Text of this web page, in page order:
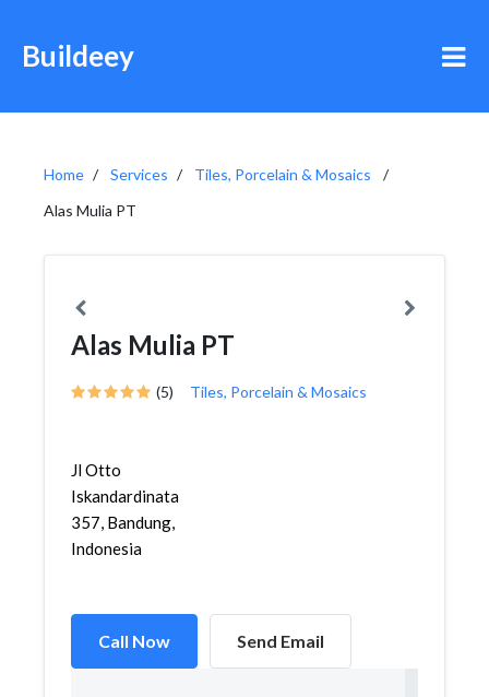
Buildeey
Home Services
Tiles, Porcelain & Mosaics
Alas Mulia PT
Alas Mulia PT
(5) Tiles, Porcelain & Mosaics
Jl Otto
Iskandardinata
357, Bandung,
Indonesia
Call Now Send Email